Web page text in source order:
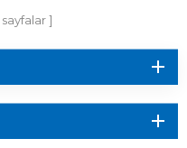
sayfalar